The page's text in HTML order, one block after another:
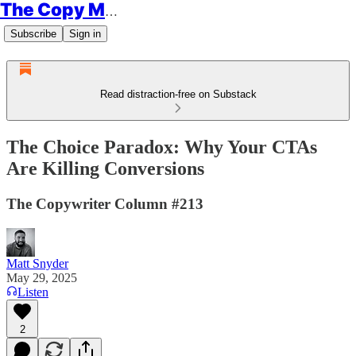
The Copy Minimalist
Subscribe Sign in
Read distraction-free on Substack
The Choice Paradox: Why Your CTAs
Are Killing Conversions
The Copywriter Column #213
Matt Snyder
May 29, 2025
Listen
2